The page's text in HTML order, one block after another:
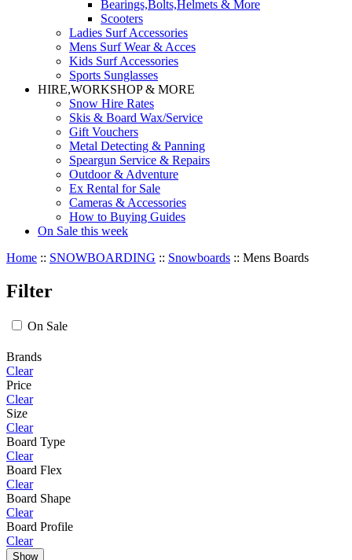
Bearings,Bolts,Helmets & More
Scooters
Ladies Surf Accessories
Mens Surf Wear & Acces
Kids Surf Accessories
Sports Sunglasses
HIRE,WORKSHOP & MORE
Snow Hire Rates
Skis & Board Wax/Service
Gift Vouchers
Metal Detecting & Panning
Speargun Service & Repairs
Outdoor & Adventure
Ex Rental for Sale
Cameras & Accessories
How to Buying Guides
On Sale this week
Home :: SNOWBOARDING :: Snowboards :: Mens Boards
Filter
On Sale
Brands
Clear
Price
Clear
Size
Clear
Board Type
Clear
Board Flex
Clear
Board Shape
Clear
Board Profile
Clear
Show